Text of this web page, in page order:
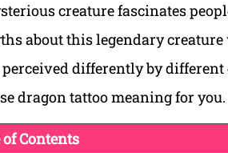
creature fascinates
about this legendary
differently by
dragon tattoo meaning for you.
Contents